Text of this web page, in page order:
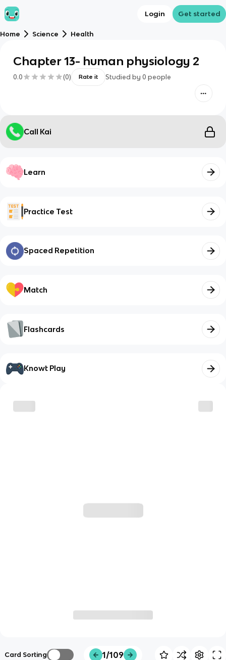
Login Get started
Home Science Health
Chapter 13- human physiology 2
0.0 (0) Rate it Studied by 0 people
Call Kai
Learn
Practice Test
Spaced Repetition
Match
Flashcards
Knowt Play
Card Sorting 1/109